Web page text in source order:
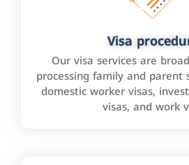
Visa
Our visa services are
processing family and parent
domestic worker visas,
visas, and work